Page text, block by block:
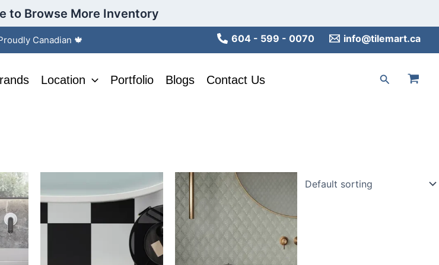
to Browse More Inventory
Canadian 🍁 604 - 599 - 0070 info@tilemart.ca
Location Portfolio Blogs Contact Us Search
product
multiple
This
product
has
multiple
variants.
The